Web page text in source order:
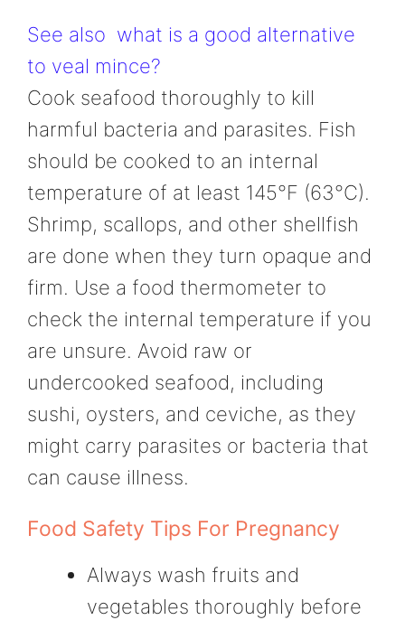
See also what is a good alternative
to veal mince?
Cook seafood thoroughly to kill
harmful bacteria and parasites. Fish
should be cooked to an internal
temperature of at least 145°F (63°C).
Shrimp, scallops, and other shellfish
are done when they turn opaque and
firm. Use a food thermometer to
check the internal temperature if you
are unsure. Avoid raw or
undercooked seafood, including
sushi, oysters, and ceviche, as they
might carry parasites or bacteria that
can cause illness.
Food Safety Tips For Pregnancy
Always wash fruits and
vegetables thoroughly before